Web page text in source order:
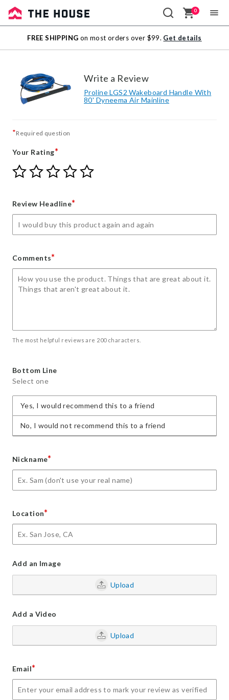
Sale
Outlet
0
FREE SHIPPING on most orders over $99. Get details
Write a Review
Proline LGS2 Wakeboard Handle With
80' Dyneema Air Mainline
*Required question
Your Rating*
Give
Your
star
Give
Your
stars
Give
Your
stars
Give
Your
stars
Give
Review Headline*
Comments*
The most helpful reviews are 200 characters.
Bottom Line
Select one
Yes, I would recommend this to a friend
No, I would not recommend this to a friend
Nickname*
Location*
Add an Image
Upload
Add a Video
Upload
Email*